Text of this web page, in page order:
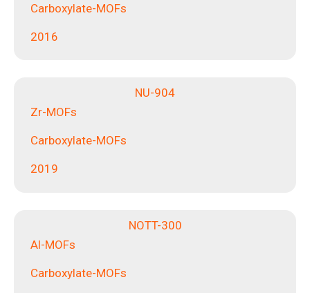
Carboxylate-MOFs
2016
NU-904
Zr-MOFs
Carboxylate-MOFs
2019
NOTT-300
Al-MOFs
Carboxylate-MOFs